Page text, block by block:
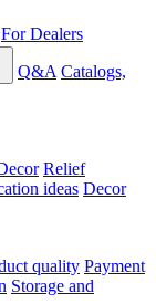
For Dealers
Q&A Catalogs,
Relief
ideas Decor
quality Payment
Storage and